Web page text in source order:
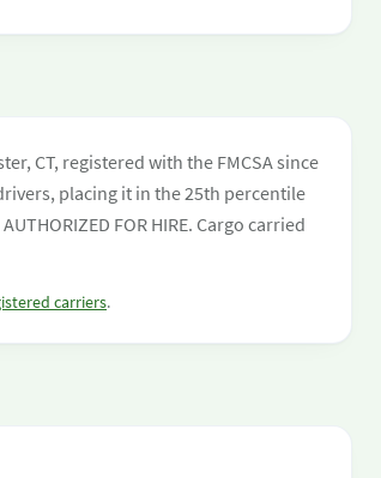
CT, registered with the FMCSA since
placing it in the 25th percentile
FOR HIRE. Cargo carried
carriers.